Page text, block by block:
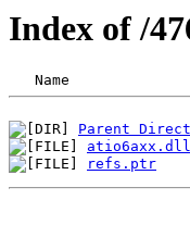
Index of /
Parent
atio6axx.dll
refs.ptr